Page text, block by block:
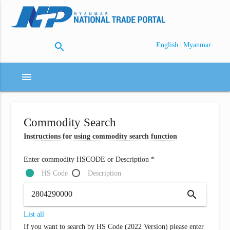
search English | Myanmar
menu
Commodity Search
Instructions for using commodity search function
Enter commodity HSCODE or Description *
HS Code
Description
search
List all
If you want to search by HS Code (2022 Version) please enter